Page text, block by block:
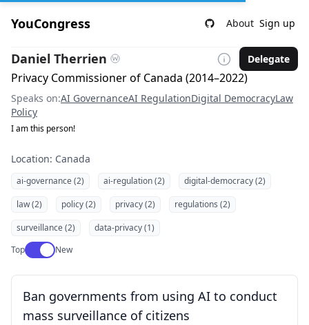
YouCongress About Sign up
Daniel Therrien Delegate
Privacy Commissioner of Canada (2014–2022)
Speaks on:AI GovernanceAI RegulationDigital DemocracyLaw
Policy
I am this person!
Location: Canada
ai-governance (2) ai-regulation (2)
digital-democracy (2)
law (2)
policy (2) privacy (2)
regulations (2)
surveillance (2)
data-privacy (1)
TopUse setting
New
Ban governments from using AI to conduct
mass surveillance of citizens